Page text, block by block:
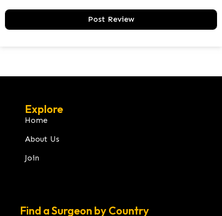
Explore
Home
About Us
Join
Find a Surgeon by Country